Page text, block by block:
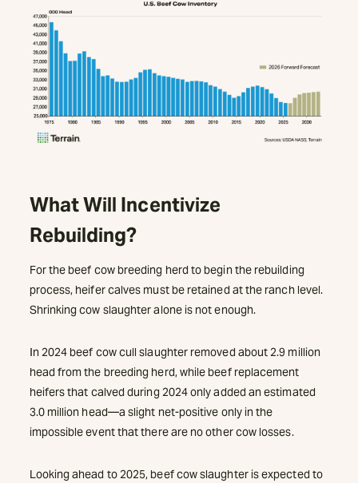
What Will Incentivize
Rebuilding?
For the beef cow breeding herd to begin the rebuilding
process, heifer calves must be retained at the ranch level.
Shrinking cow slaughter alone is not enough.
In 2024 beef cow cull slaughter removed about 2.9 million
head from the breeding herd, while beef replacement
heifers that calved during 2024 only added an estimated
3.0 million head—a slight net-positive only in the
impossible event that there are no other cow losses.
Looking ahead to 2025, beef cow slaughter is expected to